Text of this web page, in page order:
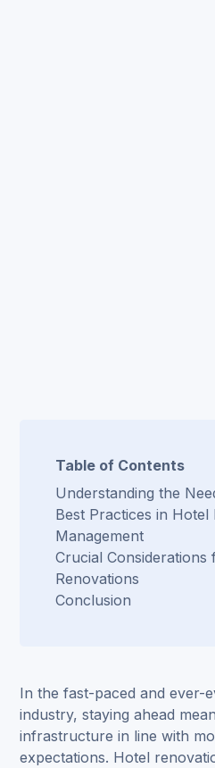
Table of Contents
Understanding the
Best Practices in Hotel
Management
Crucial Considerations
Renovations
Conclusion
In the fast-paced and ever-
industry, staying ahead
infrastructure in line with
expectations. Hotel